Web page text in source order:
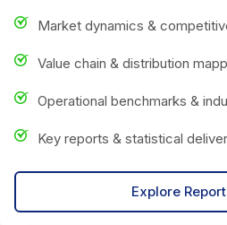
Market dynamics &
Value chain & distribution
Operational benchmarks &
Key reports & statistical
Explore